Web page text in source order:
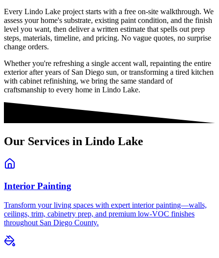
Every Lindo Lake project starts with a free on-site walkthrough. We
assess your home's substrate, existing paint condition, and the finish
level you want, then deliver a written estimate that spells out prep
steps, materials, timeline, and pricing. No vague quotes, no surprise
change orders.
Whether you're refreshing a single accent wall, repainting the entire
exterior after years of San Diego sun, or transforming a tired kitchen
with cabinet refinishing, we bring the same standard of
craftsmanship to every home in Lindo Lake.
Our Services in Lindo Lake
Interior Painting
Transform your living spaces with expert interior painting—walls,
ceilings, trim, cabinetry prep, and premium low-VOC finishes
throughout San Diego County.